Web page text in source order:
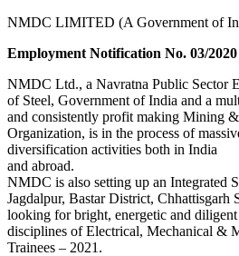
NMDC LIMITED (A Government of
Employment Notification No. 03/
NMDC Ltd., a Navratna Public Sector
of Steel, Government of India and a
and consistently profit making Mining
Organization, is in the process of
diversification activities both in India
and abroad.
NMDC is also setting up an Integrated
Jagdalpur, Bastar District, Chhattisgarh
looking for bright, energetic and
disciplines of Electrical, Mechanical &
Trainees – 2021.